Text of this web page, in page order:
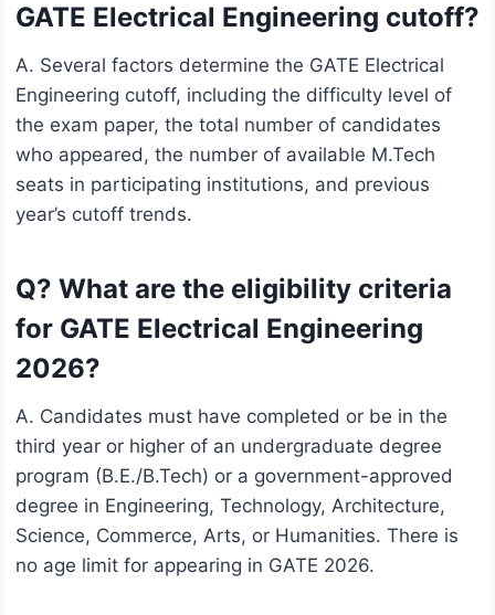
GATE Electrical Engineering cutoff?
A. Several factors determine the GATE Electrical
Engineering cutoff, including the difficulty level of
the exam paper, the total number of candidates
who appeared, the number of available M.Tech
seats in participating institutions, and previous
year’s cutoff trends.
Q? What are the eligibility criteria
for GATE Electrical Engineering
2026?
A. Candidates must have completed or be in the
third year or higher of an undergraduate degree
program (B.E./B.Tech) or a government-approved
degree in Engineering, Technology, Architecture,
Science, Commerce, Arts, or Humanities. There is
no age limit for appearing in GATE 2026.